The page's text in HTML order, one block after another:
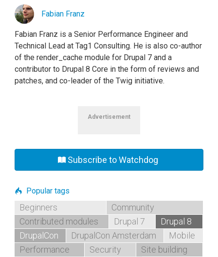
Fabian Franz
Fabian Franz is a Senior Performance Engineer and
Technical Lead at Tag1 Consulting. He is also co-author
of the render_cache module for Drupal 7 and a
contributor to Drupal 8 Core in the form of reviews and
patches, and co-leader of the Twig initiative.
Advertisement
Subscribe to Watchdog
Popular tags
Beginners
Community
Contributed modules
Drupal 7
Drupal 8
DrupalCon
DrupalCon Amsterdam
Mobile
Performance
Security
Site building